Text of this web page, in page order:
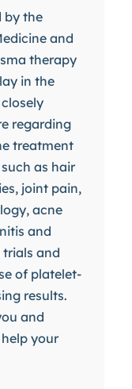
by the
and
therapy
in the
regarding
treatment
as hair
joint pain,
acne
and
trials and
of platelet-
results.
and
your